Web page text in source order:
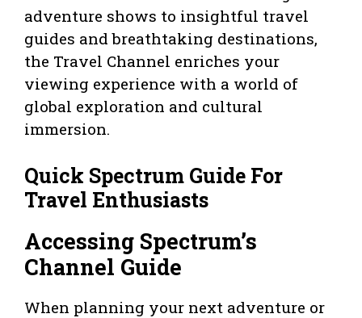
adventure shows to insightful travel
guides and breathtaking destinations,
the Travel Channel enriches your
viewing experience with a world of
global exploration and cultural
immersion.
Quick Spectrum Guide For
Travel Enthusiasts
Accessing Spectrum’s
Channel Guide
When planning your next adventure or